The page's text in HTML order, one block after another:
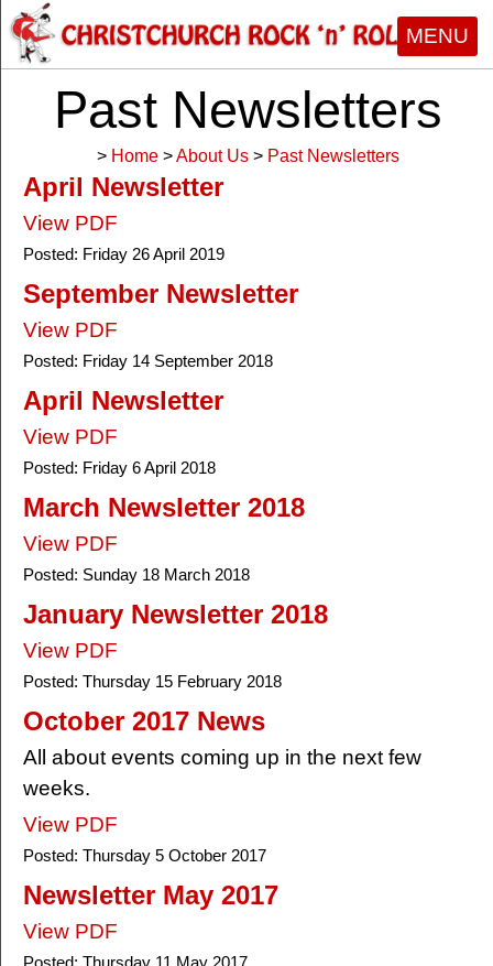
MENU
Past Newsletters
> Home > About Us > Past Newsletters
April Newsletter
View PDF
Posted: Friday 26 April 2019
September Newsletter
View PDF
Posted: Friday 14 September 2018
April Newsletter
View PDF
Posted: Friday 6 April 2018
March Newsletter 2018
View PDF
Posted: Sunday 18 March 2018
January Newsletter 2018
View PDF
Posted: Thursday 15 February 2018
October 2017 News
All about events coming up in the next few
weeks.
View PDF
Posted: Thursday 5 October 2017
Newsletter May 2017
View PDF